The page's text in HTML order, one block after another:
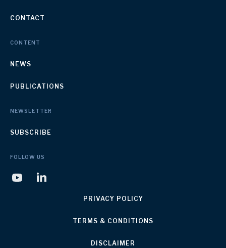
CONTACT
CONTENT
NEWS
PUBLICATIONS
NEWSLETTER
SUBSCRIBE
FOLLOW US
PRIVACY POLICY
TERMS & CONDITIONS
DISCLAIMER